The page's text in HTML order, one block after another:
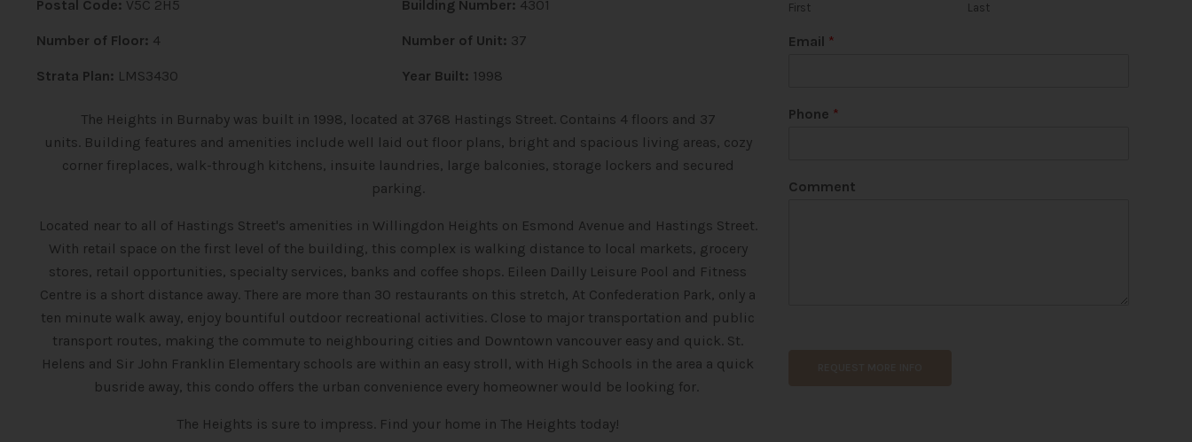
Postal Code: V5C 2H5 Building Number: 4301
Number of Floor: 4 Number of Unit: 37
Strata Plan: LMS3430 Year Built: 1998
The Heights in Burnaby was built in 1998, located at 3768 Hastings Street. Contains 4 floors and 37
units. Building features and amenities include well laid out floor plans, bright and spacious living areas, cozy
corner fireplaces, walk-through kitchens, insuite laundries, large balconies, storage lockers and secured
parking.
Located near to all of Hastings Street's amenities in Willingdon Heights on Esmond Avenue and Hastings Street.
With retail space on the first level of the building, this complex is walking distance to local markets, grocery
stores, retail opportunities, specialty services, banks and coffee shops. Eileen Dailly Leisure Pool and Fitness
Centre is a short distance away. There are more than 30 restaurants on this stretch, At Confederation Park, only a
ten minute walk away, enjoy bountiful outdoor recreational activities. Close to major transportation and public
transport routes, making the commute to neighbouring cities and Downtown vancouver easy and quick. St.
Helens and Sir John Franklin Elementary schools are within an easy stroll, with High Schools in the area a quick
busride away, this condo offers the urban convenience every homeowner would be looking for.
The Heights is sure to impress. Find your home in The Heights today!
First Last
Email *
Phone *
*
Comment